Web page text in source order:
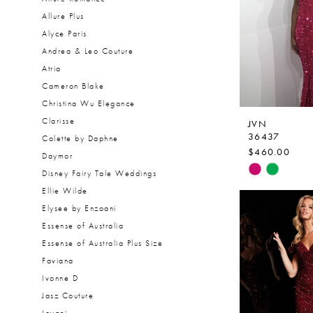
Allure Plus
Alyce Paris
Andrea & Leo Couture
Atria
Cameron Blake
Christina Wu Elegance
Clarisse
Colette by Daphne
Daymor
Disney Fairy Tale Weddings
Ellie Wilde
Elysee by Enzoani
Essense of Australia
Essense of Australia Plus Size
Faviana
Ivonne D
Jasz Couture
JVN
36437
$460.00
Skip
to
end